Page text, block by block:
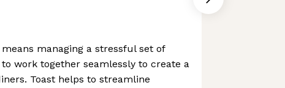
managing a stressful set of
work together seamlessly to create a
Toast helps to streamline